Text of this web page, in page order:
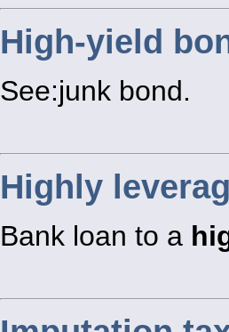
High-yield
See:junk bond.
Highly
Bank loan to a